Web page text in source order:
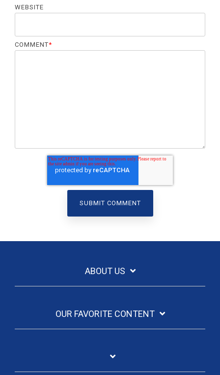
WEBSITE
COMMENT*
ABOUT US
OUR FAVORITE CONTENT